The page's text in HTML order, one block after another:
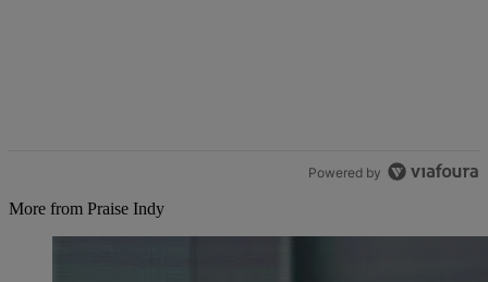
Powered by
More from Praise Indy